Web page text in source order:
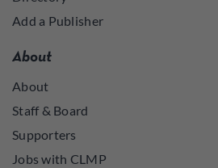
Add a Publisher
About
About
Staff & Board
Supporters
Jobs with CLMP